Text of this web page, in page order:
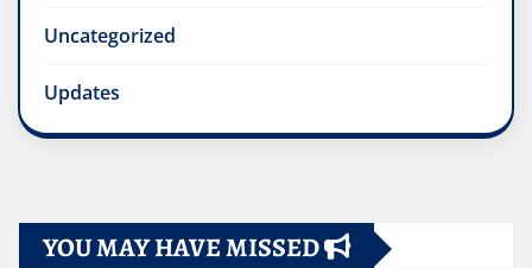
Uncategorized
Updates
YOU MAY HAVE MISSED